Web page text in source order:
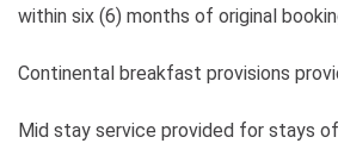
within six (6) months of original
Continental breakfast provisions
Mid stay service provided for stays